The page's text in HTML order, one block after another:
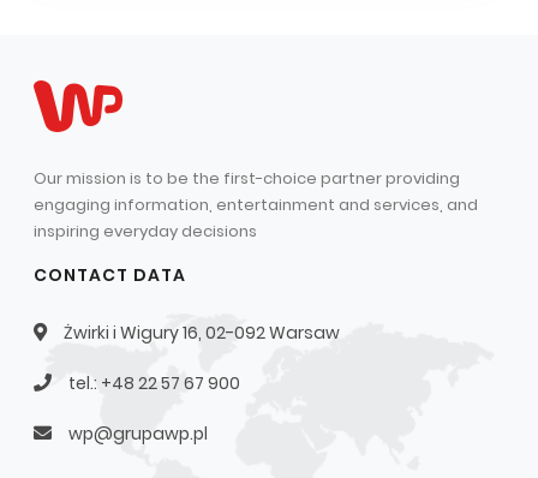
Auditor
General meeting of Shareholders
Best practices
Remuneration policy
Our mission is to be the first-choice partner providing
engaging information, entertainment and services, and
inspiring everyday decisions
CONTACT DATA
Żwirki i Wigury 16, 02-092 Warsaw
tel.: +48 22 57 67 900
wp@grupawp.pl